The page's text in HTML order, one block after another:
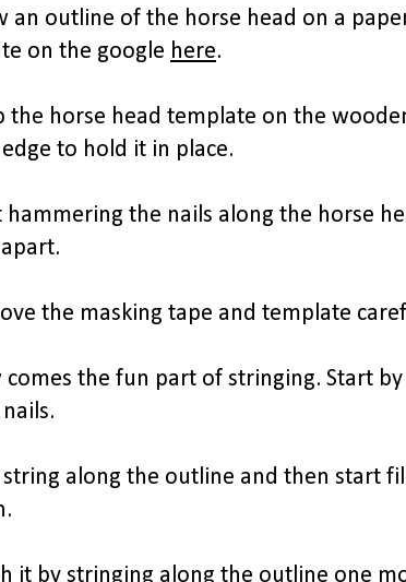
an outline of the horse head on a
on the google here.
the horse head template on the
to hold it in place.
hammering the nails along the horse
the masking tape and template
comes the fun part of stringing. Start
string along the outline and then start
it by stringing along the outline one